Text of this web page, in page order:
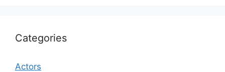
Categories
Actors